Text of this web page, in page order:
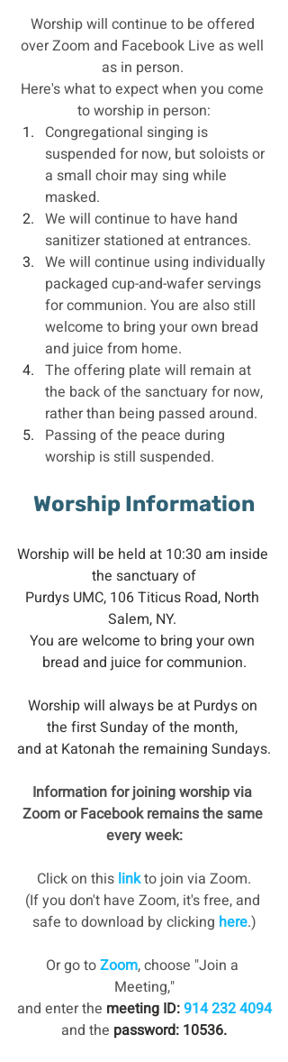
Worship will continue to be offered
over Zoom and Facebook Live as well
as in person.
Here's what to expect when you come
to worship in person:
Congregational singing is
suspended for now, but soloists or
a small choir may sing while
masked.
We will continue to have hand
sanitizer stationed at entrances.
We will continue using individually
packaged cup-and-wafer servings
for communion. You are also still
welcome to bring your own bread
and juice from home.
The offering plate will remain at
the back of the sanctuary for now,
rather than being passed around.
Passing of the peace during
worship is still suspended.
Worship Information
Worship will be held at 10:30 am inside
the sanctuary of
Purdys UMC, 106 Titicus Road, North
Salem, NY.
You are welcome to bring your own
bread and juice for communion.
Worship will always be at Purdys on
the first Sunday of the month,
and at Katonah the remaining Sundays.
Information for joining worship via
Zoom or Facebook remains the same
every week:
Click on this link to join via Zoom.
(If you don't have Zoom, it's free, and
safe to download by clicking here.)
Or go to Zoom, choose "Join a
Meeting,"
and enter the meeting ID: 914 232 4094
and the password: 10536.